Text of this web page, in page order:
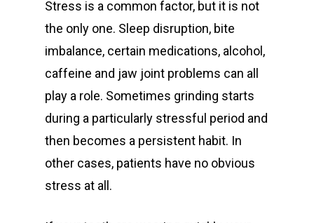
Stress is a common factor, but it is not
the only one. Sleep disruption, bite
imbalance, certain medications, alcohol,
caffeine and jaw joint problems can all
play a role. Sometimes grinding starts
during a particularly stressful period and
then becomes a persistent habit. In
other cases, patients have no obvious
stress at all.
General
Emergency Dentist
Childrens Dentist
Bulk Billing
Dental
Teeth Cleaning
Dental Fillings
Dentures
Cosmetic
Teeth Whitening
Dental Veneers
Orthodontics
Children’s
Teen Orthodontics
Restorative
All on Four Implants
Quick Links